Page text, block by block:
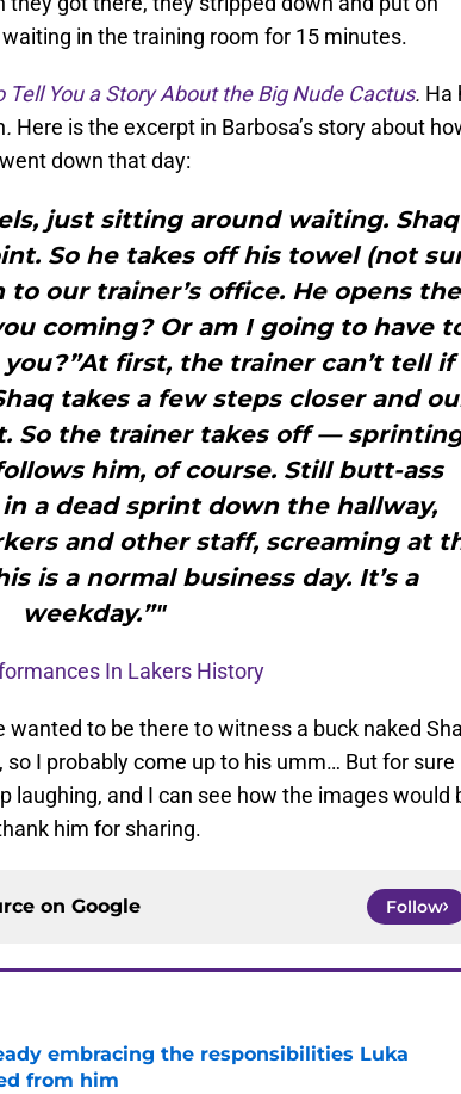
in the training room for 15 minutes.
Tell You a Story About the Big Nude Cactus. Ha
. Here is the excerpt in Barbosa’s story about
down that day:
just sitting around waiting.
So he takes off his towel (not
our trainer’s office. He opens the
coming? Or am I going to have
first, the trainer can’t tell if
takes a few steps closer and
So the trainer takes off —
him, of course. Still butt-ass
a dead sprint down the hallway,
and other staff, screaming at
is a normal business day. It’s a
weekday.”"
In Lakers History
wanted to be there to witness a buck naked
I probably come up to his umm… But for sure
laughing, and I can see how the images would
him for sharing.
on Google Follow
embracing the responsibilities Luka
from him